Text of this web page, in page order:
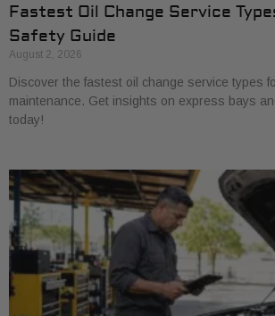
Fastest Oil Change Service
Safety Guide
August 2, 2026
Discover the fastest oil change service types
maintenance. Get insights on express bays
today!